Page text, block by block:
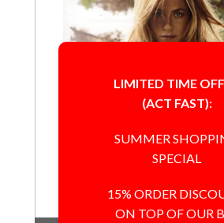
LIMITED TIME
(ACT FAST):
SUMMER
SPECIAL
15% ORDER
ON TOP OF OUR